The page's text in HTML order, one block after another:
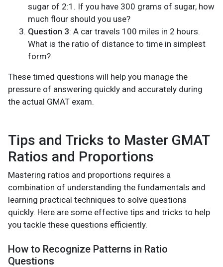
sugar of 2:1. If you have 300 grams of sugar, how
much flour should you use?
Question 3: A car travels 100 miles in 2 hours.
What is the ratio of distance to time in simplest
form?
These timed questions will help you manage the
pressure of answering quickly and accurately during
the actual GMAT exam.
Tips and Tricks to Master GMAT
Ratios and Proportions
Mastering ratios and proportions requires a
combination of understanding the fundamentals and
learning practical techniques to solve questions
quickly. Here are some effective tips and tricks to help
you tackle these questions efficiently.
How to Recognize Patterns in Ratio
Questions